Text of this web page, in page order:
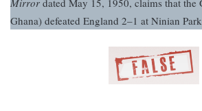
Mirror dated May 15, 1950, claims that the
Ghana) defeated England 2–1 at Ninian